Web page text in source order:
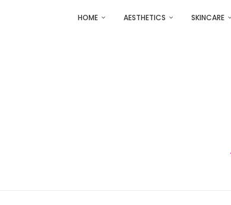
HOME AESTHETICS SKINCARE